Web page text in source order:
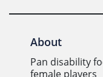
About
Pan disability
female players